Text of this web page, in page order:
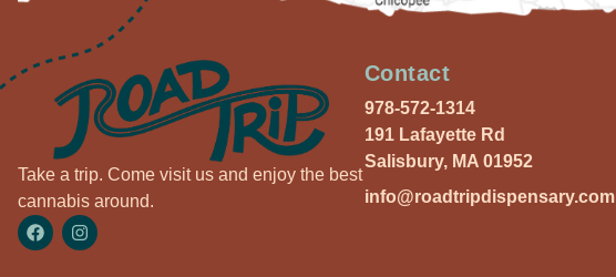
Take a trip. Come visit us and enjoy the best
cannabis around.
Contact
978-572-1314
191 Lafayette Rd
Salisbury, MA 01952
info@roadtripdispensary.com